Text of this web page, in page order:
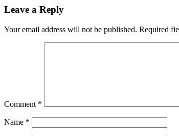
Leave a Reply
Your email address will not be published. Required
Comment *
Name *